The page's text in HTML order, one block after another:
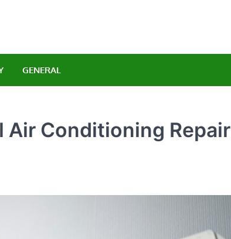
GENERAL
Air Conditioning Repair